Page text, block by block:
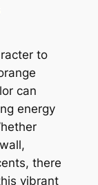
to
can
energy
there
vibrant